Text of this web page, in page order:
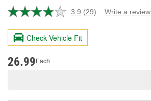
3.9 Read
Reviews.
page
(29) Write a review
Check Vehicle Fit
26.99Each